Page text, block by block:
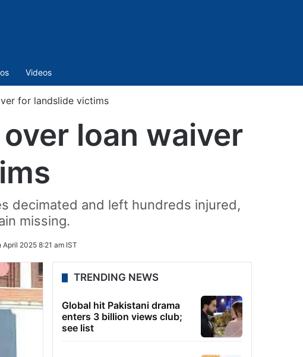
Videos
for landslide victims
loan waiver
decimated and left hundreds injured,
missing.
April 2025 8:21 am IST
TRENDING NEWS
Global hit Pakistani drama
enters 3 billion views club;
see list